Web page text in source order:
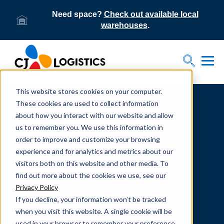
This website stores cookies on your computer.
These cookies are used to collect information
about how you interact with our website and allow
us to remember you. We use this information in
order to improve and customize your browsing
experience and for analytics and metrics about our
visitors both on this website and other media. To
find out more about the cookies we use, see our
Privacy Policy
If you decline, your information won’t be tracked
when you visit this website. A single cookie will be
Need space? Check out available local
warehouses.
Toggle
Home
Supply Chain Resources & Insights | CJ
Logistics
From our team to yours.
SUPPLY CHAIN
RESOURCES